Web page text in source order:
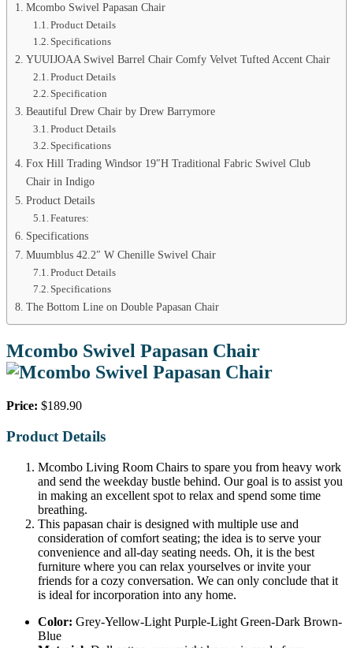
Mcombo Swivel Papasan Chair
Product Details
Specifications
YUUIJOAA Swivel Barrel Chair Comfy Velvet Tufted Accent Chair
Product Details
Specification
Beautiful Drew Chair by Drew Barrymore
Product Details
Specifications
Fox Hill Trading Windsor 19″H Traditional Fabric Swivel Club
Chair in Indigo
Product Details
Features:
Specifications
Muumblus 42.2″ W Chenille Swivel Chair
Product Details
Specifications
The Bottom Line on Double Papasan Chair
Mcombo Swivel Papasan Chair
Price: $189.90
Product Details
Mcombo Living Room Chairs to spare you from heavy work
and send the weekday bustle behind. Our goal is to assist you
in making an excellent spot to relax and spend some time
breathing.
This papasan chair is designed with multiple use and
consideration of comfort seating; the idea is to serve your
convenience and all-day seating needs. Oh, it is the best
furniture where you can relax yourselves or invite your
friends for a cozy conversation. We can only conclude that it
is ideal for incorporation into any home.
Color: Grey-Yellow-Light Purple-Light Green-Dark Brown-
Blue